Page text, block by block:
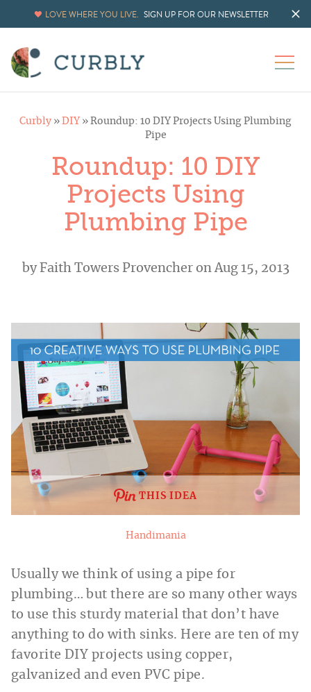
LOVE WHERE YOU LIVE. SIGN UP FOR OUR NEWSLETTER
Curbly » DIY » Roundup: 10 DIY Projects Using Plumbing
Pipe
Roundup: 10 DIY
Projects Using
Plumbing Pipe
by Faith Towers Provencheron Aug 15, 2013
THIS IDEA
Handimania
Usually we think of using a pipe for
plumbing… but there are so many other ways
to use this sturdy material that don’t have
anything to do with sinks. Here are ten of my
favorite DIY projects using copper,
galvanized and even PVC pipe.